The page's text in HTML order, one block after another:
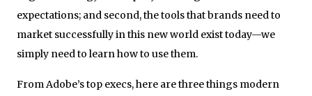
expectations; and second, the tools that brands need to
market successfully in this new world exist today—we
simply need to learn how to use them.
From Adobe’s top execs, here are three things modern